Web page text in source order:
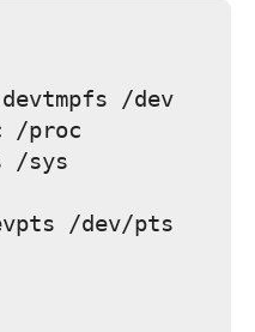
/dev
/proc
/sys
/dev/pts